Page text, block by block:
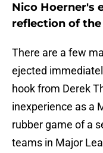
Nico Hoerner's
reflection of
There are a few
ejected
hook from Derek
inexperience as a
rubber game of a
teams in Major